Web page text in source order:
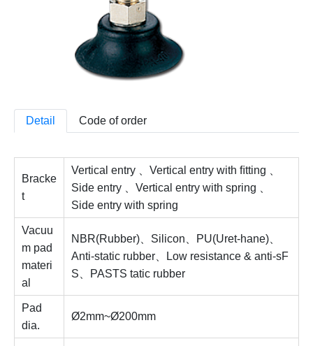
Detail Code of order
Bracke
t
Vertical entry 、Vertical entry with ﬁtting 、
Side entry 、Vertical entry with spring 、
Side entry with spring
Vacuu
m pad
materi
al
NBR(Rubber)、Silicon、PU(Uret-hane)、
Anti-static rubber、Low resistance & anti-sF
S、PASTS tatic rubber
Pad
dia.
Ø2mm~Ø200mm